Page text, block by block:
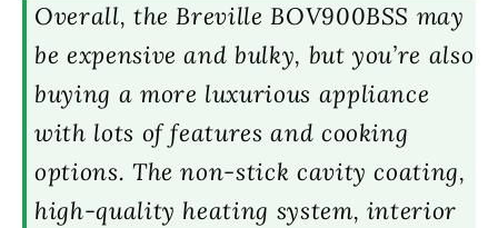
Overall, the Breville BOV900BSS may
be expensive and bulky, but you’re also
buying a more luxurious appliance
with lots of features and cooking
options. The non-stick cavity coating,
high-quality heating system, interior